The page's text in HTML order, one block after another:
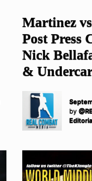
Martinez
Post Press
Nick
&
by